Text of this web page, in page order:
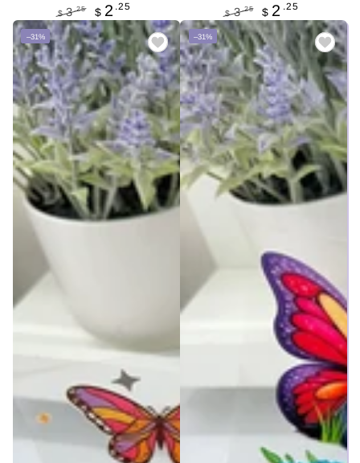
Regular
price
$ 3.25
Sale
price
$ 2 .25
Regular
price
$ 3.25
Sale
price
$ 2 .25
–31% –31%